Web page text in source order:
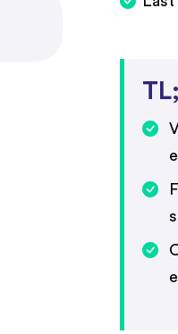
Project Accounting